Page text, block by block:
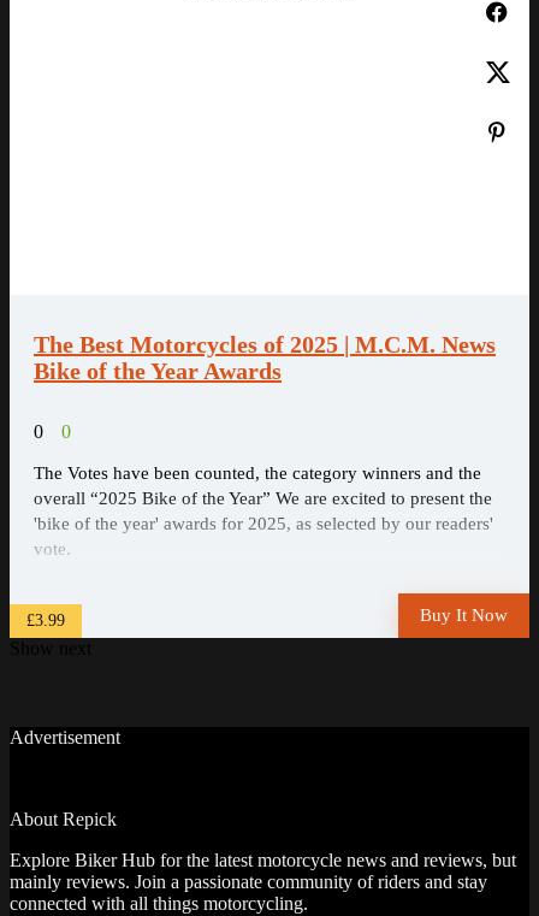
The Best Motorcycles of 2025 | M.C.M. News
Bike of the Year Awards
0 0
The Votes have been counted, the category winners and the
overall “2025 Bike of the Year” We are excited to present the
'bike of the year' awards for 2025, as selected by our readers'
vote.
£3.99 Buy It Now
Advertisement
About Repick
Explore Biker Hub for the latest motorcycle news and reviews, but
mainly reviews. Join a passionate community of riders and stay
connected with all things motorcycling.